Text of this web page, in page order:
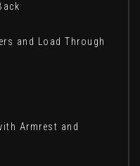
and Load Through
Armrest and